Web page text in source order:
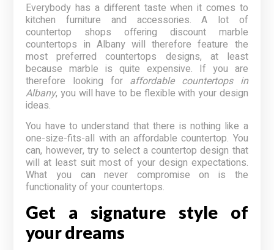
Everybody has a different taste when it comes to
kitchen furniture and accessories. A lot of
countertop shops offering discount marble
countertops in Albany will therefore feature the
most preferred countertops designs, at least
because marble is quite expensive. If you are
therefore looking for affordable countertops in
Albany, you will have to be flexible with your design
ideas.
You have to understand that there is nothing like a
one-size-fits-all with an affordable countertop. You
can, however, try to select a countertop design that
will at least suit most of your design expectations.
What you can never compromise on is the
functionality of your countertops.
Get a signature style of
your dreams